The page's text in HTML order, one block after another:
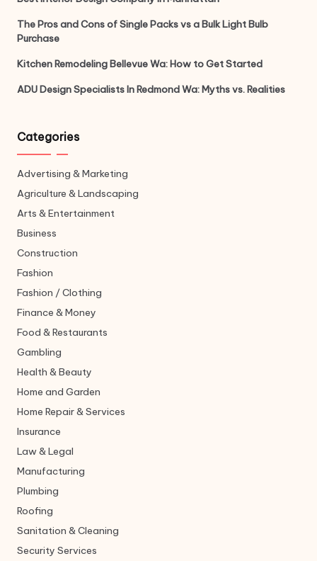
The Pros and Cons of Single Packs vs a Bulk Light Bulb
Purchase
Kitchen Remodeling Bellevue Wa: How to Get Started
ADU Design Specialists In Redmond Wa: Myths vs. Realities
Categories
Advertising & Marketing
Agriculture & Landscaping
Arts & Entertainment
Business
Construction
Fashion
Fashion / Clothing
Finance & Money
Food & Restaurants
Gambling
Health & Beauty
Home and Garden
Home Repair & Services
Insurance
Law & Legal
Manufacturing
Plumbing
Roofing
Sanitation & Cleaning
Security Services